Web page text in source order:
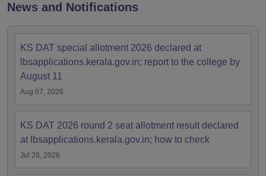
News and Notifications
KS DAT special allotment 2026 declared at
lbsapplications.kerala.gov.in; report to the college by
August 11
Aug 07, 2026
KS DAT 2026 round 2 seat allotment result declared
at lbsapplications.kerala.gov.in; how to check
Jul 28, 2026